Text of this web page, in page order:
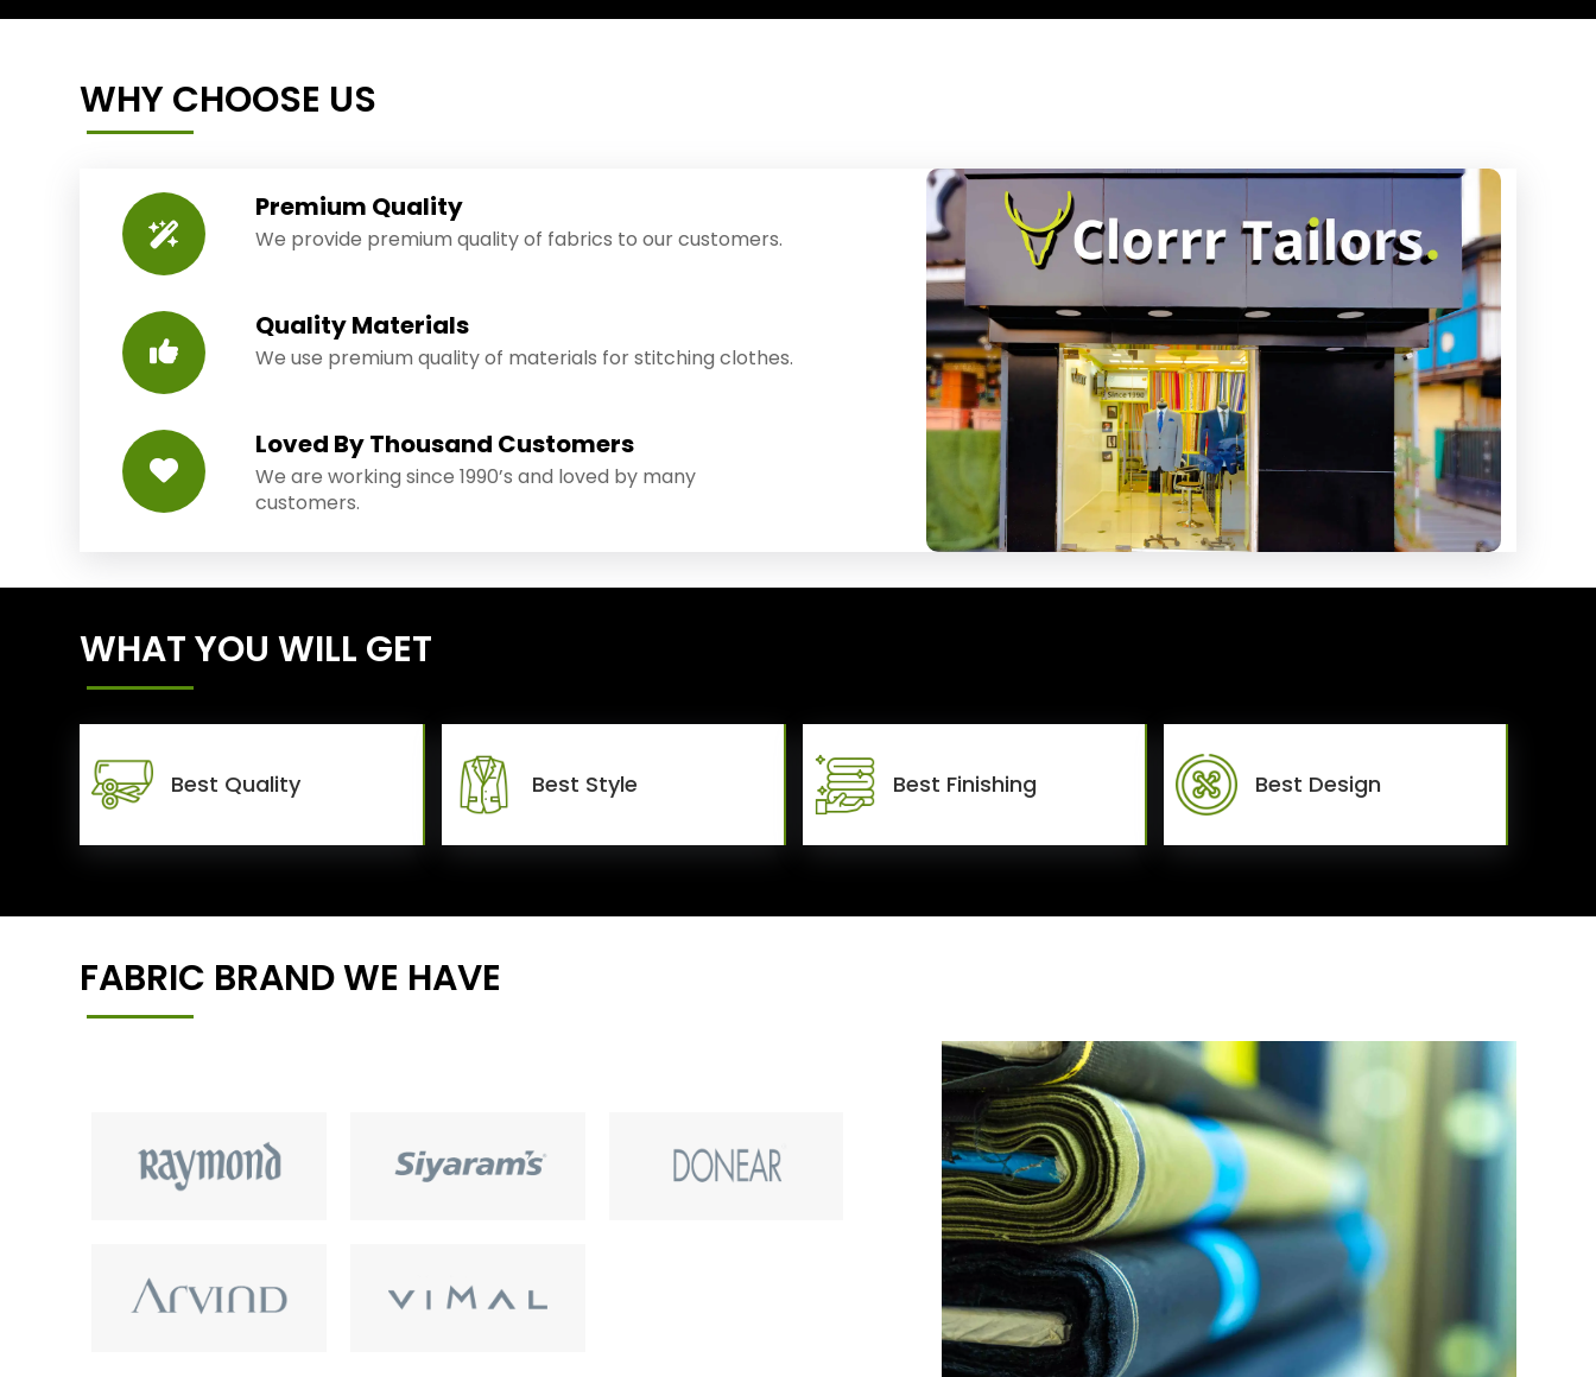
WHY CHOOSE US
Premium Quality
We provide premium quality of fabrics to our customers.
Quality Materials
We use premium quality of materials for stitching clothes.
Loved By Thousand Customers
We are working since 1990’s and loved by many
customers.
WHAT YOU WILL GET
Best Quality Best Style Best Finishing Best Design
FABRIC BRAND WE HAVE